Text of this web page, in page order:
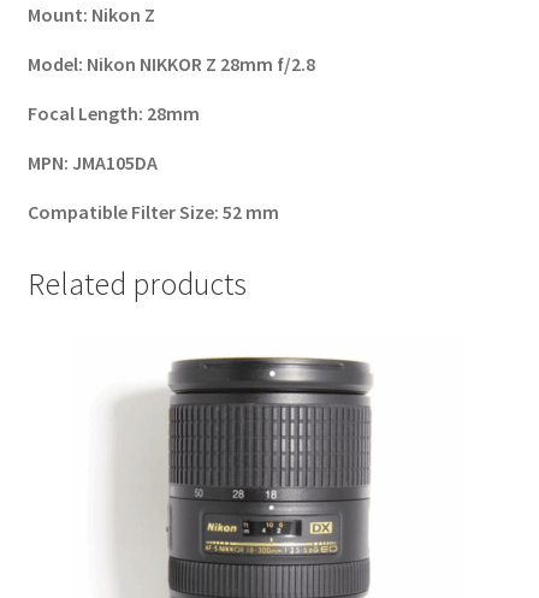
Mount: Nikon Z
Model: Nikon NIKKOR Z 28mm f/2.8
Focal Length: 28mm
MPN: JMA105DA
Compatible Filter Size: 52 mm
Related products